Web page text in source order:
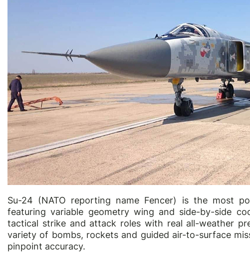
Su-24 (NATO reporting name Fencer) is the most
featuring variable geometry wing and side-by-side
tactical strike and attack roles with real all-weather
variety of bombs, rockets and guided air-to-surface
pinpoint accuracy.